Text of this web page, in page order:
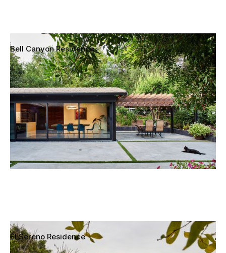
Bell Canyon Residence
Bell Canyon, California
El Sereno Residence
Los Angeles, California